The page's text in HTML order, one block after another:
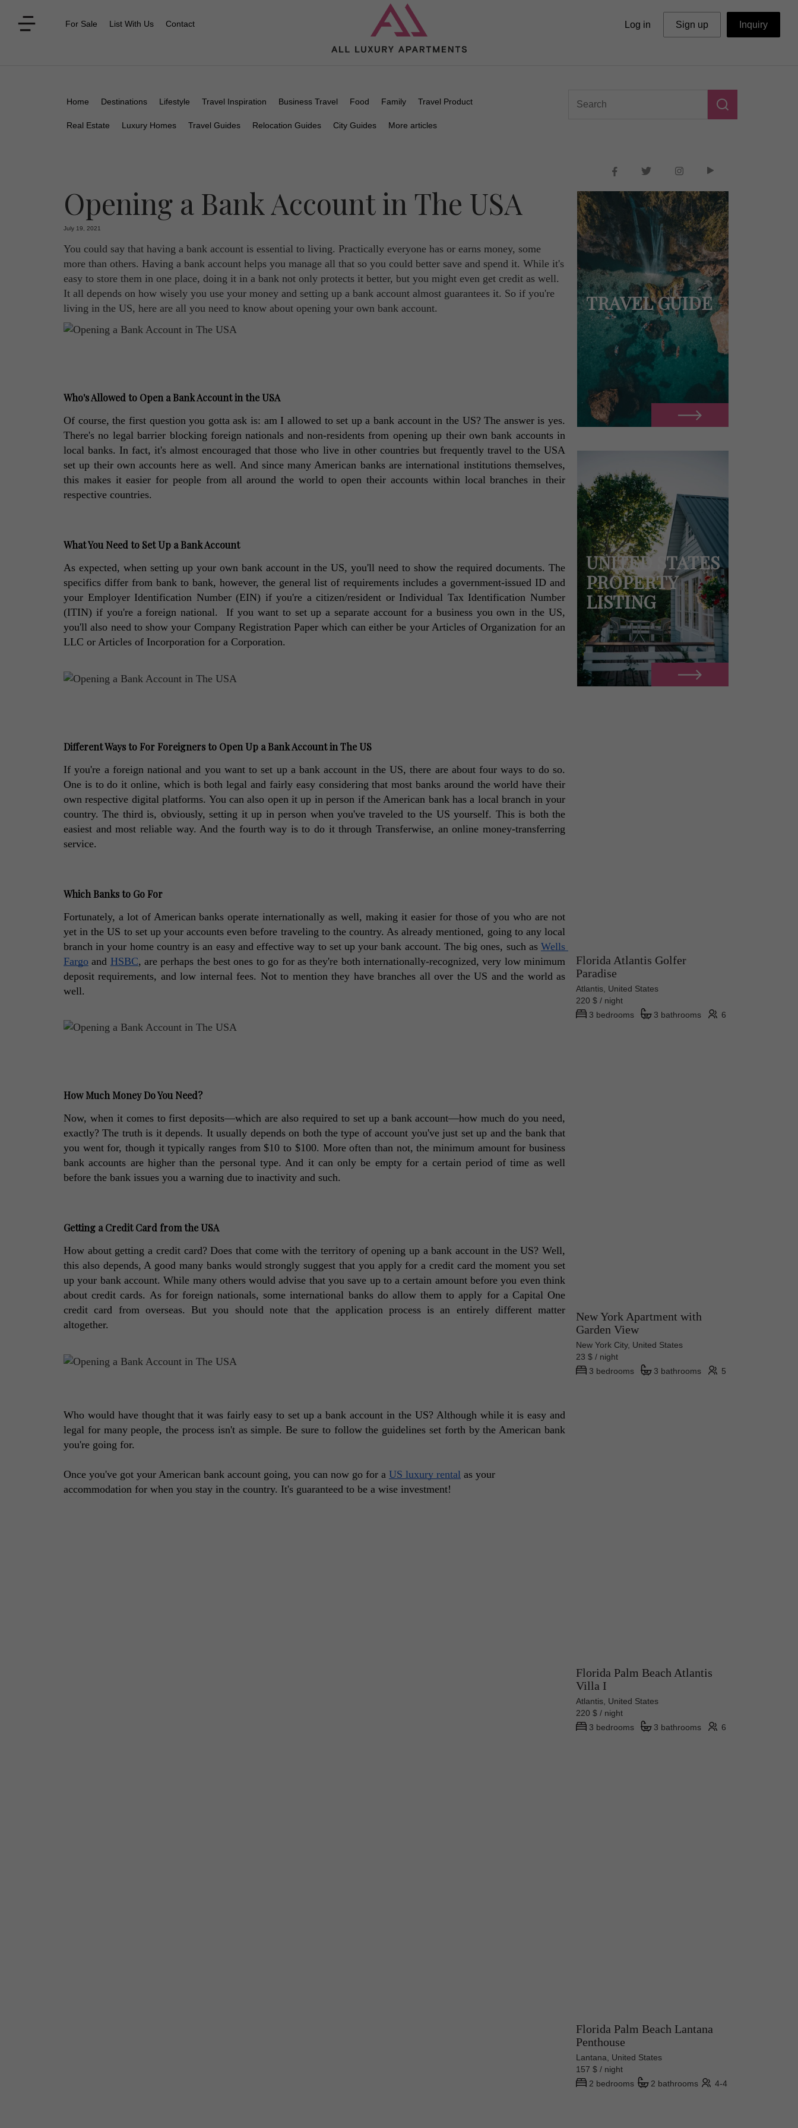
For Sale List With Us Contact Log in Sign up Inquiry
Home Destinations Lifestyle Travel Inspiration Business Travel Food Family Travel Product
Real Estate Luxury Homes Travel Guides Relocation Guides City Guides More articles
Opening a Bank Account in The USA
July 19, 2021
You could say that having a bank account is essential to living. Practically everyone has or earns money, some
more than others. Having a bank account helps you manage all that so you could better save and spend it. While it's
easy to store them in one place, doing it in a bank not only protects it better, but you might even get credit as well.
It all depends on how wisely you use your money and setting up a bank account almost guarantees it. So if you're
living in the US, here are all you need to know about opening your own bank account.
Who's Allowed to Open a Bank Account in the USA
Of course, the first question you gotta ask is: am I allowed to set up a bank account in the US? The answer is yes.
There's no legal barrier blocking foreign nationals and non-residents from opening up their own bank accounts in
local banks. In fact, it's almost encouraged that those who live in other countries but frequently travel to the USA
set up their own accounts here as well. And since many American banks are international institutions themselves,
this makes it easier for people from all around the world to open their accounts within local branches in their
respective countries.
What You Need to Set Up a Bank Account
As expected, when setting up your own bank account in the US, you'll need to show the required documents. The
specifics differ from bank to bank, however, the general list of requirements includes a government-issued ID and
your Employer Identification Number (EIN) if you're a citizen/resident or Individual Tax Identification Number
(ITIN) if you're a foreign national.  If you want to set up a separate account for a business you own in the US,
you'll also need to show your Company Registration Paper which can either be your Articles of Organization for an
LLC or Articles of Incorporation for a Corporation.
Different Ways to For Foreigners to Open Up a Bank Account in The US
If you're a foreign national and you want to set up a bank account in the US, there are about four ways to do so.
One is to do it online, which is both legal and fairly easy considering that most banks around the world have their
own respective digital platforms. You can also open it up in person if the American bank has a local branch in your
country. The third is, obviously, setting it up in person when you've traveled to the US yourself. This is both the
easiest and most reliable way. And the fourth way is to do it through Transferwise, an online money-transferring
service.
Which Banks to Go For
Fortunately, a lot of American banks operate internationally as well, making it easier for those of you who are not
yet in the US to set up your accounts even before traveling to the country. As already mentioned, going to any local
branch in your home country is an easy and effective way to set up your bank account. The big ones, such as Wells
Fargo and HSBC, are perhaps the best ones to go for as they're both internationally-recognized, very low minimum
deposit requirements, and low internal fees. Not to mention they have branches all over the US and the world as
well.
How Much Money Do You Need?
Now, when it comes to first deposits—which are also required to set up a bank account—how much do you need,
exactly? The truth is it depends. It usually depends on both the type of account you've just set up and the bank that
you went for, though it typically ranges from $10 to $100. More often than not, the minimum amount for business
bank accounts are higher than the personal type. And it can only be empty for a certain period of time as well
before the bank issues you a warning due to inactivity and such.
Getting a Credit Card from the USA
How about getting a credit card? Does that come with the territory of opening up a bank account in the US? Well,
this also depends, A good many banks would strongly suggest that you apply for a credit card the moment you set
up your bank account. While many others would advise that you save up to a certain amount before you even think
about credit cards. As for foreign nationals, some international banks do allow them to apply for a Capital One
credit card from overseas. But you should note that the application process is an entirely different matter
altogether.
Who would have thought that it was fairly easy to set up a bank account in the US? Although while it is easy and
legal for many people, the process isn't as simple. Be sure to follow the guidelines set forth by the American bank
you're going for.
Once you've got your American bank account going, you can now go for a US luxury rental as your
accommodation for when you stay in the country. It's guaranteed to be a wise investment!
TRAVEL GUIDE
UNITED STATES
PROPERTY
LISTING
Florida Atlantis Golfer
Paradise
Atlantis, United States
220 $ / night
3 bedrooms
3 bathrooms 6
New York Apartment with
Garden View
New York City, United States
23 $ / night
3 bedrooms
3 bathrooms 5
Florida Palm Beach Atlantis
Villa I
Atlantis, United States
220 $ / night
3 bedrooms
3 bathrooms 6
Florida Palm Beach Lantana
Penthouse
Lantana, United States
157 $ / night
2 bedrooms
2 bathrooms 4-4